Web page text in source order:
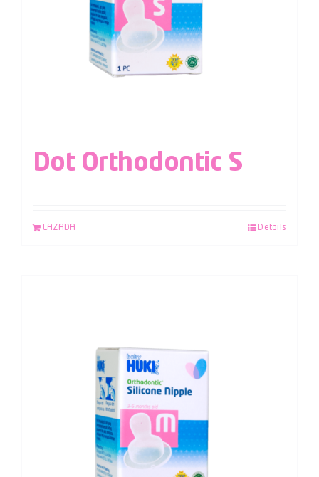
Dot Orthodontic S
LAZADA Details